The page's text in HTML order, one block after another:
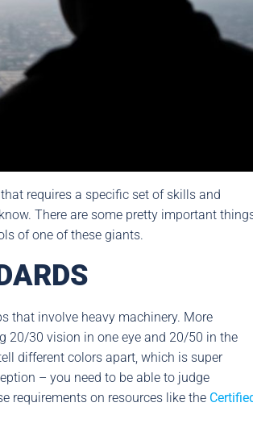
requires a specific set of skills and
There are some pretty important
of one of these giants.
that involve heavy machinery. More
20/30 vision in one eye and 20/50 in the
different colors apart, which is super
– you need to be able to judge
requirements on resources like the